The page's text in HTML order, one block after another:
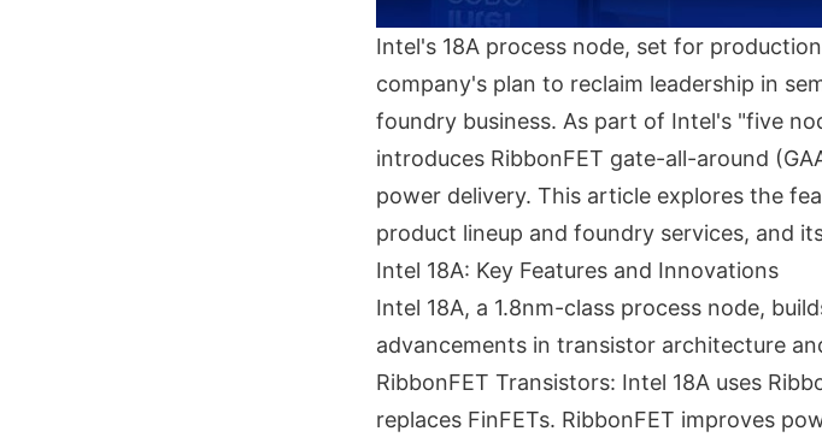
Intel's 18A process node, set for
company's plan to reclaim leadership in
foundry business. As part of Intel's "five
introduces RibbonFET gate-all-around
power delivery. This article explores the
product lineup and foundry services, and
Intel 18A: Key Features and Innovations
Intel 18A, a 1.8nm-class process node,
advancements in transistor architecture
RibbonFET Transistors: Intel 18A uses
replaces FinFETs. RibbonFET improves